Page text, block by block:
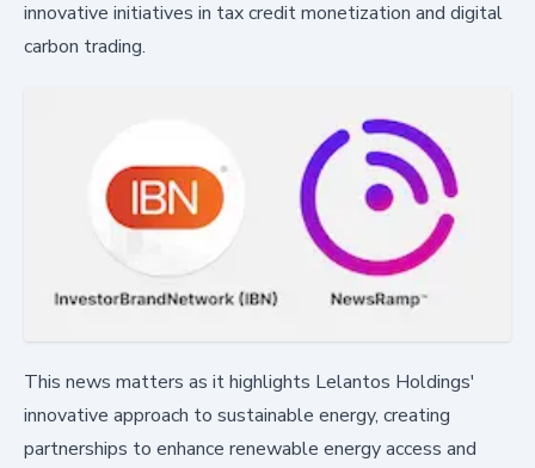
innovative initiatives in tax credit monetization and digital
carbon trading.
This news matters as it highlights Lelantos Holdings'
innovative approach to sustainable energy, creating
partnerships to enhance renewable energy access and